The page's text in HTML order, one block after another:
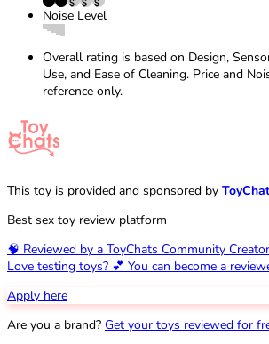
Noise Level
Overall rating is based on Design,
Use, and Ease of Cleaning. Price and
reference only.
This toy is provided and sponsored by
Best sex toy review platform
🧠 Reviewed by a ToyChats Community Creator
Love testing toys? 💕 You can become a
Apply here
Are you a brand? Get your toys reviewed for